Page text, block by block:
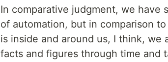
In comparative judgment, we have
of automation, but in comparison
is inside and around us, I think, we
facts and figures through time and